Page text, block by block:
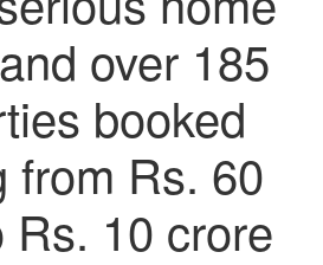
over 185
booked
from Rs. 60
Rs. 10 crore